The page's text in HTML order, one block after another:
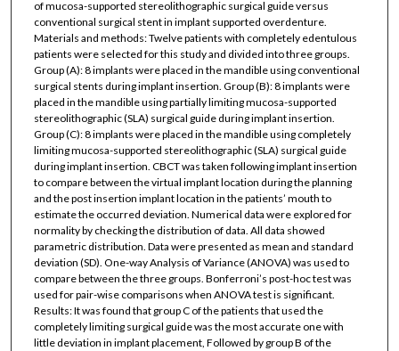
of mucosa-supported stereolithographic surgical guide versus
conventional surgical stent in implant supported overdenture.
Materials and methods: Twelve patients with completely edentulous
patients were selected for this study and divided into three groups.
Group (A): 8 implants were placed in the mandible using conventional
surgical stents during implant insertion. Group (B): 8 implants were
placed in the mandible using partially limiting mucosa-supported
stereolithographic (SLA) surgical guide during implant insertion.
Group (C): 8 implants were placed in the mandible using completely
limiting mucosa-supported stereolithographic (SLA) surgical guide
during implant insertion. CBCT was taken following implant insertion
to compare between the virtual implant location during the planning
and the post insertion implant location in the patients’ mouth to
estimate the occurred deviation. Numerical data were explored for
normality by checking the distribution of data. All data showed
parametric distribution. Data were presented as mean and standard
deviation (SD). One-way Analysis of Variance (ANOVA) was used to
compare between the three groups. Bonferroni’s post-hoc test was
used for pair-wise comparisons when ANOVA test is significant.
Results: It was found that group C of the patients that used the
completely limiting surgical guide was the most accurate one with
little deviation in implant placement, Followed by group B of the